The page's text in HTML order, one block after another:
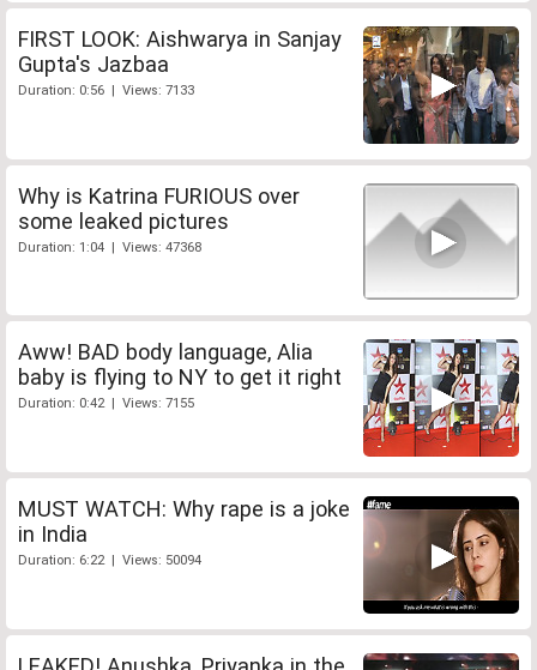
FIRST LOOK: Aishwarya in Sanjay
Gupta's Jazbaa
Duration: 0:56 | Views: 7133
Why is Katrina FURIOUS over
some leaked pictures
Duration: 1:04 | Views: 47368
Aww! BAD body language, Alia
baby is flying to NY to get it right
Duration: 0:42 | Views: 7155
MUST WATCH: Why rape is a joke
in India
Duration: 6:22 | Views: 50094